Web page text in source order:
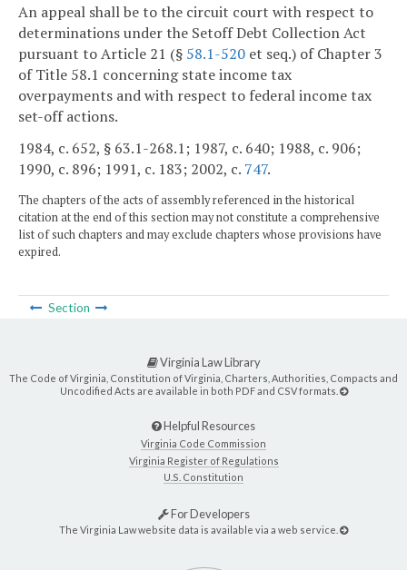
An appeal shall be to the circuit court with respect to
determinations under the Setoff Debt Collection Act
pursuant to Article 21 (§ 58.1-520 et seq.) of Chapter 3
of Title 58.1 concerning state income tax
overpayments and with respect to federal income tax
set-off actions.
1984, c. 652, § 63.1-268.1; 1987, c. 640; 1988, c. 906;
1990, c. 896; 1991, c. 183; 2002, c. 747.
The chapters of the acts of assembly referenced in the historical
citation at the end of this section may not constitute a comprehensive
list of such chapters and may exclude chapters whose provisions have
expired.
Section
Virginia Law Library
The Code of Virginia, Constitution of Virginia, Charters, Authorities, Compacts and
Uncodified Acts are available in both PDF and CSV formats.
Helpful Resources
Virginia Code Commission
Virginia Register of Regulations
U.S. Constitution
For Developers
The Virginia Law website data is available via a web service.